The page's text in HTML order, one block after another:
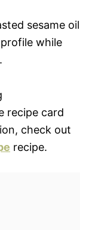
sesame oil
while
recipe card
check out
recipe.